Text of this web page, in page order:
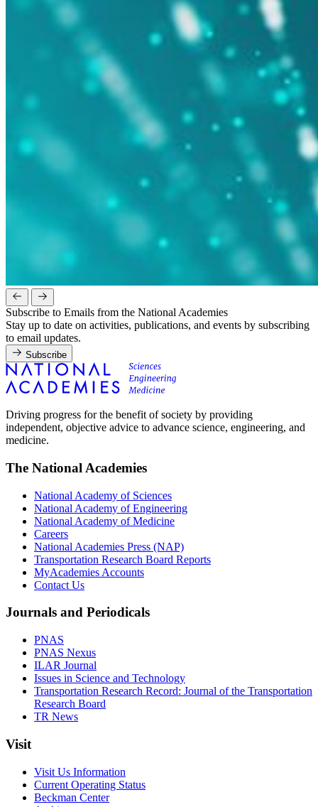
Subscribe to Emails from the National Academies
Stay up to date on activities, publications, and events by subscribing
to email updates.
Subscribe
Driving progress for the benefit of society by providing
independent, objective advice to advance science, engineering, and
medicine.
The National Academies
National Academy of Sciences
National Academy of Engineering
National Academy of Medicine
Careers
National Academies Press (NAP)
Transportation Research Board Reports
MyAcademies Accounts
Contact Us
Journals and Periodicals
PNAS
PNAS Nexus
ILAR Journal
Issues in Science and Technology
Transportation Research Record: Journal of the Transportation
Research Board
TR News
Visit
Visit Us Information
Current Operating Status
Beckman Center